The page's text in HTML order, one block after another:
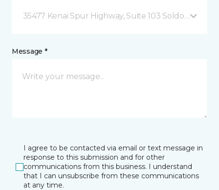
35477 Kenai Spur Highway, Suite 103 Soldotna, AK
Message *
I agree to be contacted via email or text message in
response to this submission and for other
communications from this business. I understand
that I can unsubscribe from these communications
at any time.